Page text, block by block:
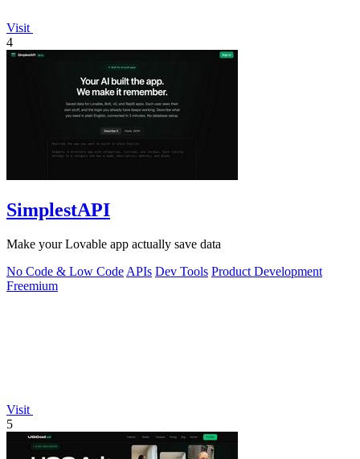
Visit
4
SimplestAPI
Make your Lovable app actually save data
No Code & Low Code APIs Dev Tools Product Development
Freemium
Visit
5